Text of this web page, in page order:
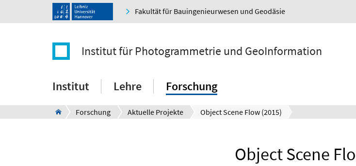
Fakultät für Bauingenieurwesen und Geodäsie
Institut für Photogrammetrie und GeoInformation
Institut Lehre Forschung
Forschung Aktuelle Projekte Object Scene Flow (2015)
Object Scene